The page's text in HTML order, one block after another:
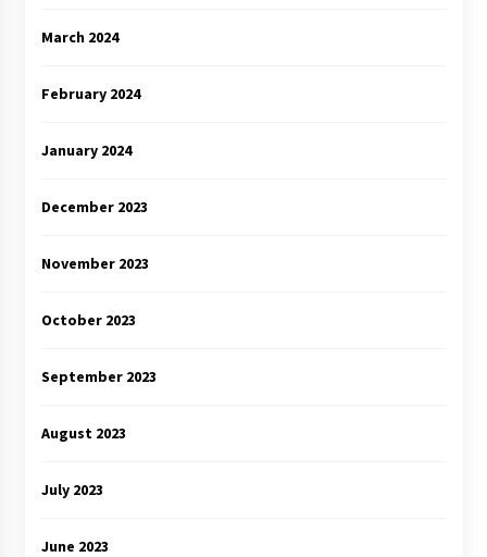
March 2024
February 2024
January 2024
December 2023
November 2023
October 2023
September 2023
August 2023
July 2023
June 2023